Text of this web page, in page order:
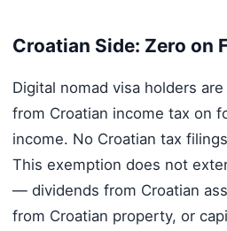
Croatian Side: Zero on
Digital nomad visa holders
from Croatian income tax on
income. No Croatian tax
This exemption does not
— dividends from Croatian
from Croatian property, or